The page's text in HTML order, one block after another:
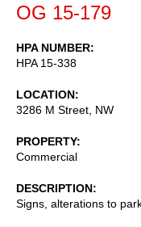
OG 15-179
HPA NUMBER
HPA 15-338
LOCATION
3286 M Street, NW
PROPERTY
Commercial
DESCRIPTION
Signs, alterations to